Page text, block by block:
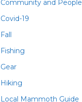
Community and People
Covid-19
Fall
Fishing
Gear
Hiking
Local Mammoth Guide